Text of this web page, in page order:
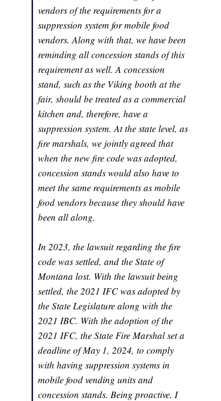
vendors of the requirements for a
suppression system for mobile food
vendors. Along with that, we have been
reminding all concession stands of this
requirement as well. A concession
stand, such as the Viking booth at the
fair, should be treated as a commercial
kitchen and, therefore, have a
suppression system. At the state level, as
fire marshals, we jointly agreed that
when the new fire code was adopted,
concession stands would also have to
meet the same requirements as mobile
food vendors because they should have
been all along.
In 2023, the lawsuit regarding the fire
code was settled, and the State of
Montana lost. With the lawsuit being
settled, the 2021 IFC was adopted by
the State Legislature along with the
2021 IBC. With the adoption of the
2021 IFC, the State Fire Marshal set a
deadline of May 1, 2024, to comply
with having suppression systems in
mobile food vending units and
concession stands. Being proactive, I